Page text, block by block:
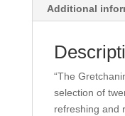
Additional
“The
selection of
refreshing and